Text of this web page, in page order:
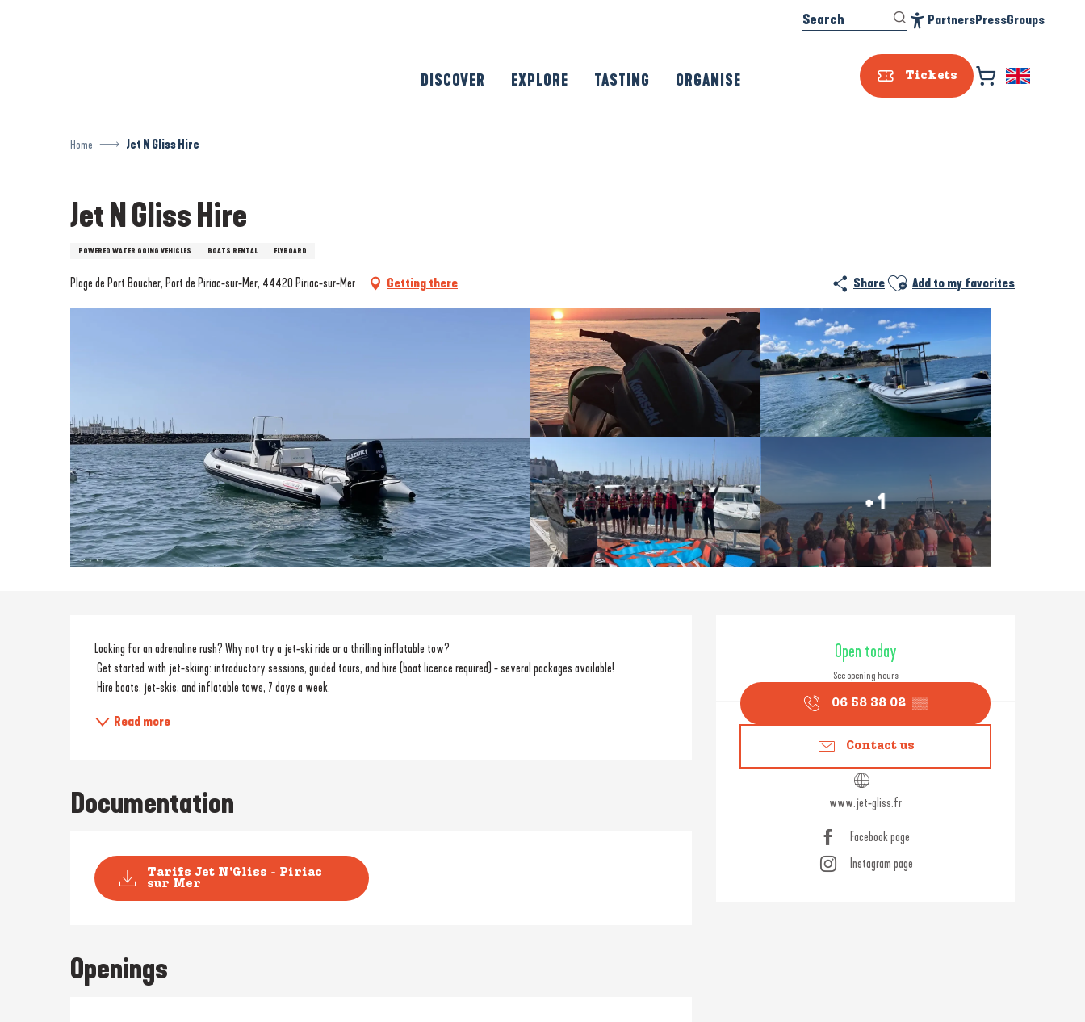
Tickets
Search PartnersPressGroups
DISCOVER EXPLORE TASTING ORGANISE
Home Jet N Gliss Hire
Jet N Gliss Hire
POWERED WATER GOING VEHICLES BOATS RENTAL FLYBOARD
Plage de Port Boucher, Port de Piriac-sur-Mer, 44420 Piriac-sur-Mer Getting there Share Ajouter aux favoris
Add to my favorites
+ 1
Opening hours &
Open today
See opening hours
06 58 38 02 ▒▒
Contact us
www.jet-gliss.fr
Facebook page
Instagram page
Description
Looking for an adrenaline rush? Why not try a jet-ski ride or a thrilling inflatable tow?
Get started with jet-skiing: introductory sessions, guided tours, and hire (boat licence required) - several packages available!
Hire boats, jet-skis, and inflatable tows, 7 days a week.
Read more
Documentation
Tarifs Jet N'Gliss - Piriac
sur Mer
Openings